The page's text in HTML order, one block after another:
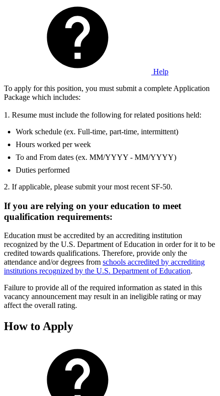
Help
To apply for this position, you must submit a complete Application
Package which includes:
1. Resume must include the following for related positions held:
Work schedule (ex. Full-time, part-time, intermittent)
Hours worked per week
To and From dates (ex. MM/YYYY - MM/YYYY)
Duties performed
2. If applicable, please submit your most recent SF-50.
If you are relying on your education to meet
qualification requirements:
Education must be accredited by an accrediting institution
recognized by the U.S. Department of Education in order for it to be
credited towards qualifications. Therefore, provide only the
attendance and/or degrees from schools accredited by accrediting
institutions recognized by the U.S. Department of Education.
Failure to provide all of the required information as stated in this
vacancy announcement may result in an ineligible rating or may
affect the overall rating.
How to Apply